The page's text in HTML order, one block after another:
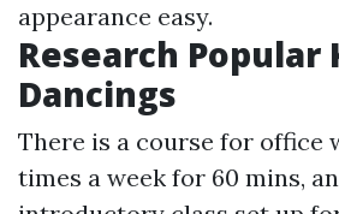
appearance easy.
Research Popular
Dancings
There is a course for office
times a week for 60 mins,